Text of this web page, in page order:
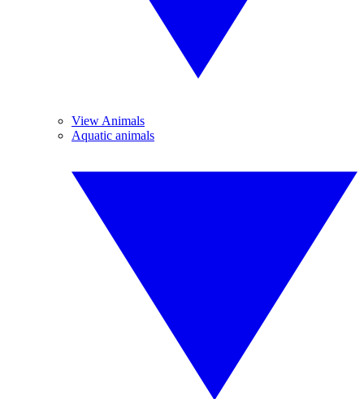
View Animals
Aquatic animals